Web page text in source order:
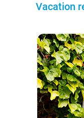
Vacation